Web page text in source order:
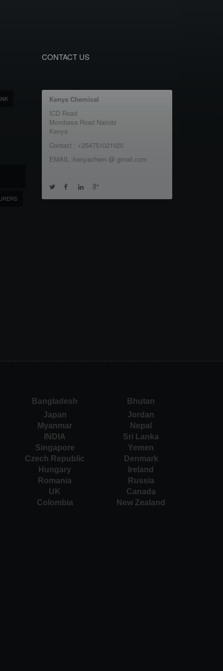
CONTACT US
Kenya Chemical
ICD Road
Mombasa Road Nairobi
Kenya
Contact : +254751021020
EMAIL :kenyachem @ gmail.com
Bangladesh
Bhutan
Japan
Jordan
Myanmar
Nepal
INDIA
Sri Lanka
Singapore
Yemen
Czech Republic
Denmark
Hungary
Ireland
Romania
Russia
UK
Canada
Colombia New Zealand